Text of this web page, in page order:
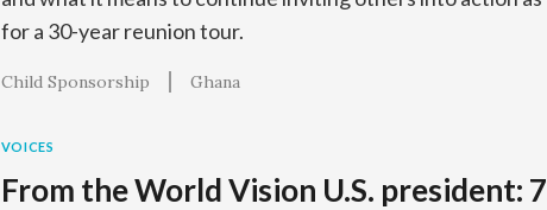
for a 30-year reunion tour.
Child Sponsorship Ghana
VOICES
From the World Vision U.S. president: